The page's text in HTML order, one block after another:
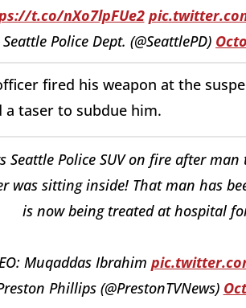
t.co/nXo7lpFUe2
Police Dept. (@SeattlePD)
fired his weapon at the
taser to subdue him.
Seattle Police SUV on fire after
was sitting inside! That man has
is now being treated at hospital
Muqaddas Ibrahim
Phillips (@PrestonTVNews)